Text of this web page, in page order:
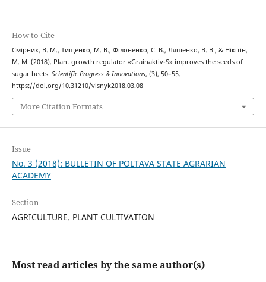
How to Cite
Смірних, В. М., Тищенко, М. В., Філоненко, С. В., Ляшенко, В. В., & Нікітін,
М. М. (2018). Plant growth regulator «Grainaktiv-S» improves the seeds of
sugar beets. Scientific Progress & Innovations, (3), 50–55.
https://doi.org/10.31210/visnyk2018.03.08
More Citation Formats
Issue
No. 3 (2018): BULLETIN OF POLTAVA STATE AGRARIAN
ACADEMY
Section
AGRICULTURE. PLANT CULTIVATION
Most read articles by the same author(s)